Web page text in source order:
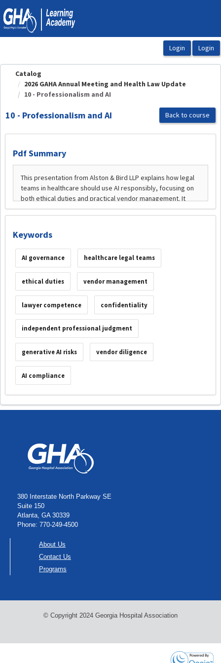
OasisLMS
Catalog
2026 GAHA Annual Meeting and Health Law Update
10 - Professionalism and AI
10 - Professionalism and AI Back to course
Pdf Summary
Keywords
AI governance healthcare legal teams
ethical duties vendor management
lawyer competence confidentiality
independent professional judgment
generative AI risks vendor diligence
AI compliance
380 Interstate North Parkway SE
Suite 150
Atlanta, GA 30339
Phone: 770-249-4500
About Us
Contact Us
Programs
© Copyright 2024 Georgia Hospital Association